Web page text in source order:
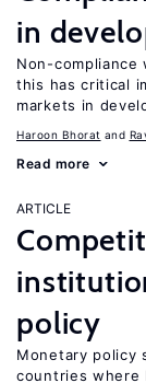
in
Non-
this has critical
markets in
Haroon Bhorat
Read more
ARTICLE
policy
Monetary policy
countries where